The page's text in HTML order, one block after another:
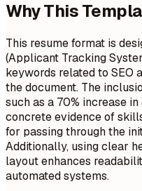
Why This
This resume format is
(Applicant Tracking
keywords related to SEO
the document. The
such as a 70% increase
concrete evidence of
for passing through the
Additionally, using clear
layout enhances
automated systems.